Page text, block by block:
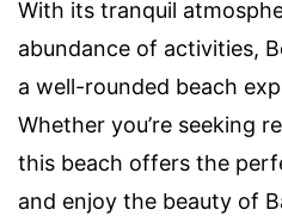
With its tranquil
abundance of activities,
a well-rounded beach
Whether you’re seeking
this beach offers the
and enjoy the beauty of